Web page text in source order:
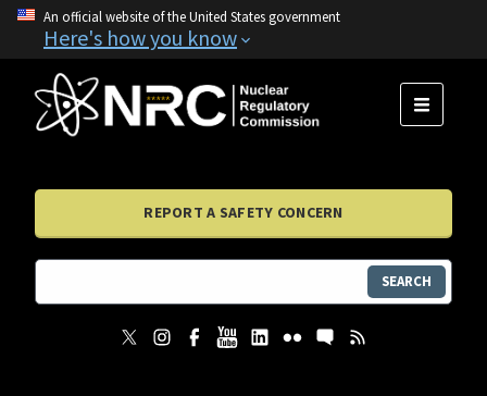
An official website of the United States government
Here's how you know
MENU
REPORT A SAFETY CONCERN
SEARCH